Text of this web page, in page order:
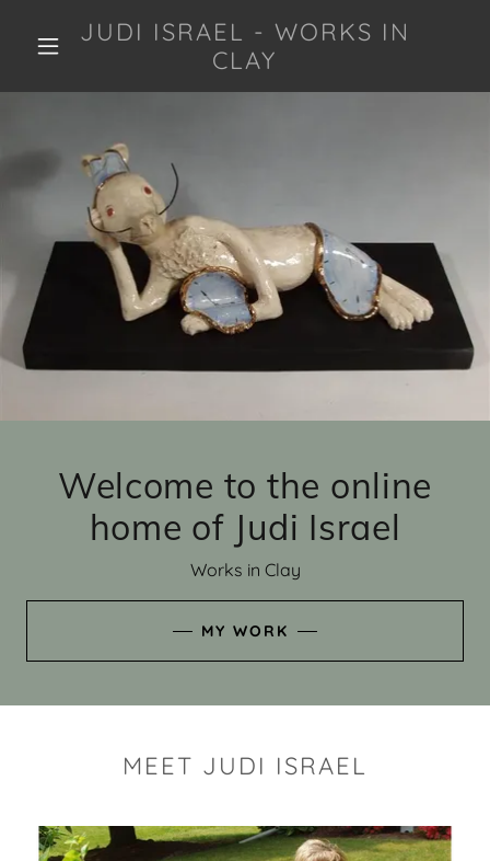
JUDI ISRAEL - WORKS IN
CLAY
Welcome to the online
home of Judi Israel
Works in Clay
MY WORK
MEET JUDI ISRAEL